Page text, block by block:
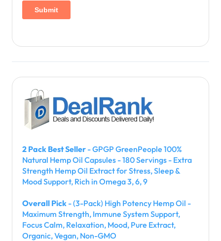
2 Pack Best Seller - GPGP GreenPeople 100%
Natural Hemp Oil Capsules - 180 Servings - Extra
Strength Hemp Oil Extract for Stress, Sleep &
Mood Support, Rich in Omega 3, 6, 9
Overall Pick - (3-Pack) High Potency Hemp Oil -
Maximum Strength, Immune System Support,
Focus Calm, Relaxation, Mood, Pure Extract,
Organic, Vegan, Non-GMO